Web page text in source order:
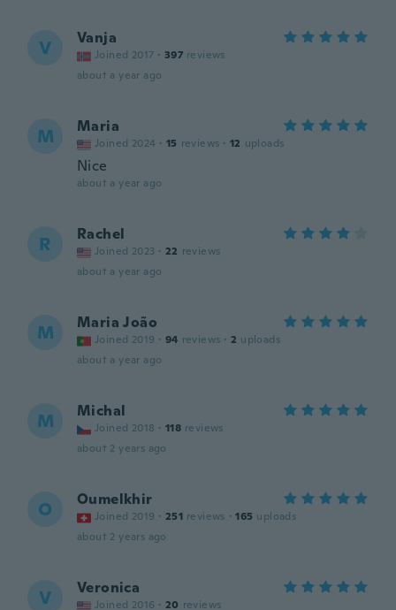
V Vanja
Joined 2017 · 397 reviews
about a year ago
M Maria
Joined 2024 · 15 reviews · 12 uploads
Nice
about a year ago
R Rachel
Joined 2023 · 22 reviews
about a year ago
M Maria João
Joined 2019 · 94 reviews · 2 uploads
about a year ago
M Michal
Joined 2018 · 118 reviews
about 2 years ago
O Oumelkhir
Joined 2019 · 251 reviews · 165 uploads
about 2 years ago
V Veronica
Joined 2016 · 20 reviews